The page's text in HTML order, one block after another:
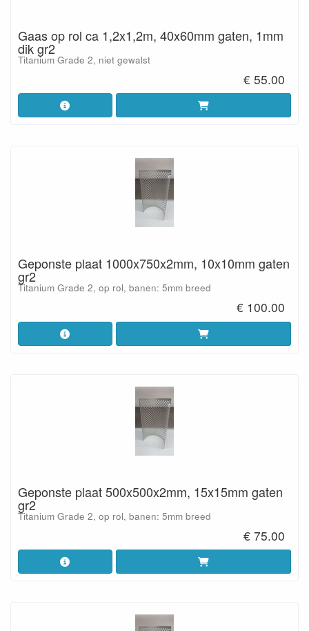
Gaas op rol ca 1,2x1,2m, 40x60mm gaten, 1mm
dik gr2
Titanium Grade 2, niet gewalst
€ 55.00
Geponste plaat 1000x750x2mm, 10x10mm gaten
gr2
Titanium Grade 2, op rol, banen: 5mm breed
€ 100.00
Geponste plaat 500x500x2mm, 15x15mm gaten
gr2
Titanium Grade 2, op rol, banen: 5mm breed
€ 75.00